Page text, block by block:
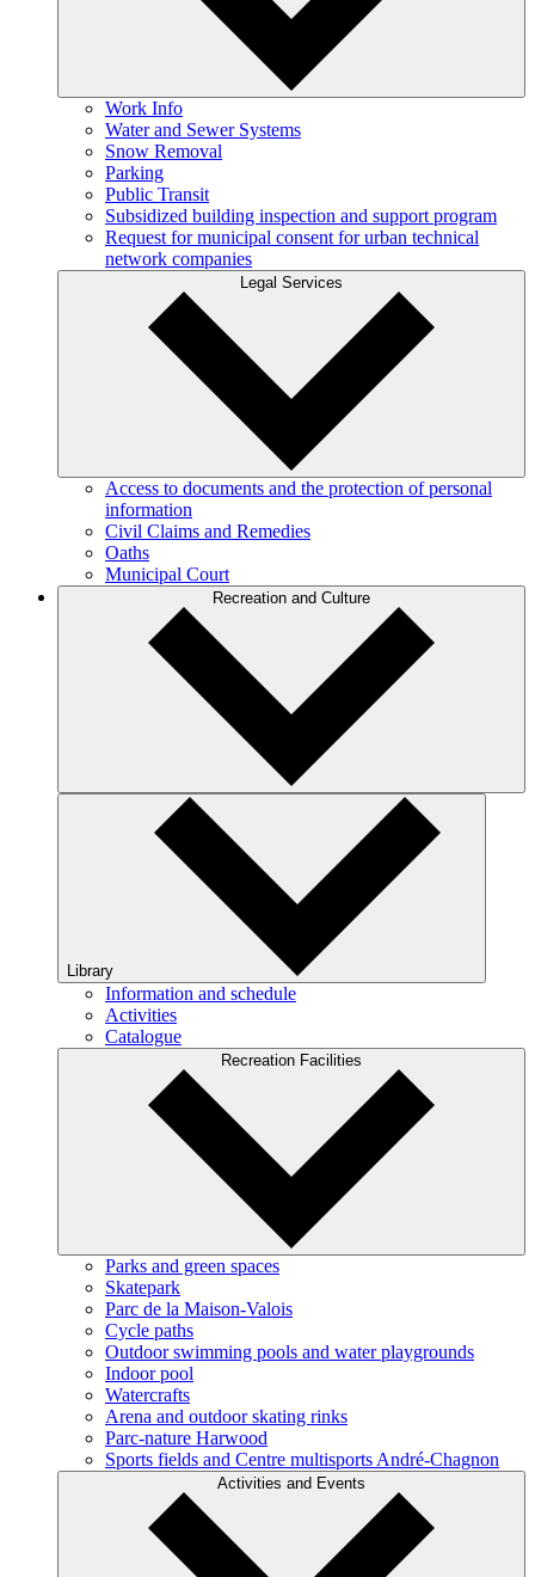
Work Info
Water and Sewer Systems
Snow Removal
Parking
Public Transit
Subsidized building inspection and support program
Request for municipal consent for urban technical
network companies
Legal Services
Access to documents and the protection of personal
information
Civil Claims and Remedies
Oaths
Municipal Court
Recreation and Culture
Library
Information and schedule
Activities
Catalogue
Recreation Facilities
Parks and green spaces
Skatepark
Parc de la Maison-Valois
Cycle paths
Outdoor swimming pools and water playgrounds
Indoor pool
Watercrafts
Arena and outdoor skating rinks
Parc-nature Harwood
Sports fields and Centre multisports André-Chagnon
Activities and Events